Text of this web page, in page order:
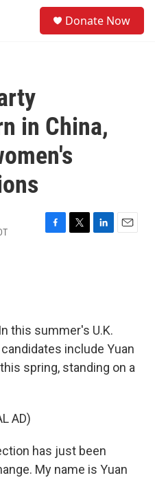
Donate Now
in China,
F
k
T
L
n
E
this summer's U.K.
include Yuan
spring, standing on a
AD)
has just been
My name is Yuan